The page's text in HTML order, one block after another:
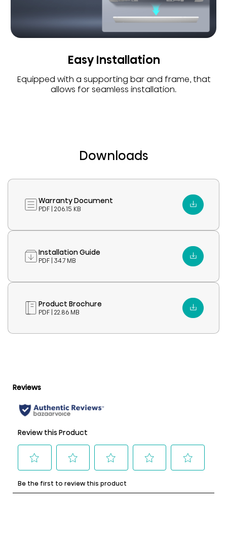
Easy Installation
Equipped with a supporting bar and frame, that
allows for seamless installation.
Downloads
Warranty Document
PDF | 206.15 KB
Installation Guide
PDF | 34.7 MB
Product Brochure
PDF | 22.86 MB